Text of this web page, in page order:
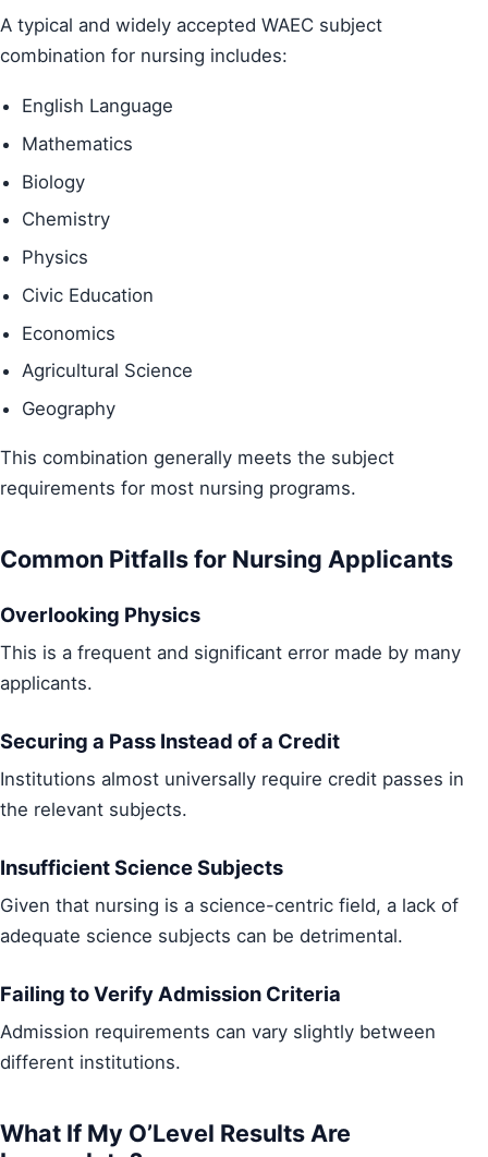
A typical and widely accepted WAEC subject
combination for nursing includes:
English Language
Mathematics
Biology
Chemistry
Physics
Civic Education
Economics
Agricultural Science
Geography
This combination generally meets the subject
requirements for most nursing programs.
Common Pitfalls for Nursing Applicants
Overlooking Physics
This is a frequent and significant error made by many
applicants.
Securing a Pass Instead of a Credit
Institutions almost universally require credit passes in
the relevant subjects.
Insufficient Science Subjects
Given that nursing is a science-centric field, a lack of
adequate science subjects can be detrimental.
Failing to Verify Admission Criteria
Admission requirements can vary slightly between
different institutions.
What If My O’Level Results Are